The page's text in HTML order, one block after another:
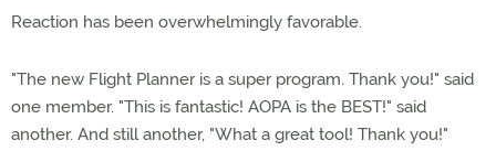
Reaction has been overwhelmingly favorable.
"The new Flight Planner is a super program. Thank you!" said
one member. "This is fantastic! AOPA is the BEST!" said
another. And still another, "What a great tool! Thank you!"